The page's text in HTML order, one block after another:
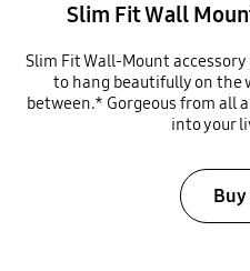
Slim Fit Wall
Slim Fit Wall-Mount
to hang beautifully on the
between.* Gorgeous from all
into your